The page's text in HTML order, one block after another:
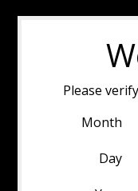
Please
Month
Day